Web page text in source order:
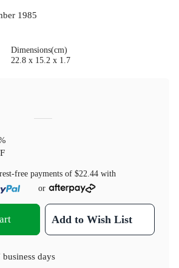
1985
Dimensions(cm)
22.8 x 15.2 x 1.7
free payments of $22.44 with
or
Add to Wish List
business days